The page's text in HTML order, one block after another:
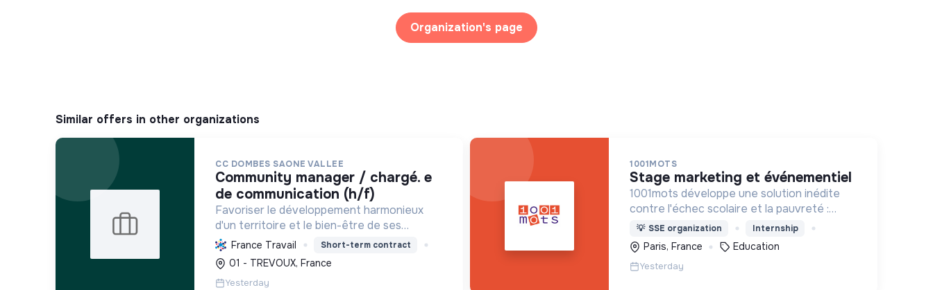
Organization's page
Similar offers in other organizations
CC DOMBES SAONE VALLEE
community manager / chargé. e
de communication (h/f)
Favoriser le développement harmonieux
d'un territoire et le bien-être de ses
habitants, en mutualisant les moyens et en
conduisant des projets pour l'avenir,
incluant la transition écologique et socia...
France Travail Short-term contract
01 - TREVOUX, France
Yesterday
1001MOTS
stage marketing et événementiel
1001mots développe une solution inédite
contre l'échec scolaire et la pauvreté :
donner à tous les enfants les 1000 premiers
mots nécessaires pour leur entrée à l'école
à 3 ans.
💡 SSE organization Internship
Paris, France Education
Yesterday